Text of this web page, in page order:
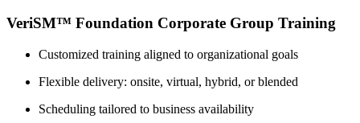
VeriSM™ Foundation Corporate Group Training
Customized training aligned to organizational goals
Flexible delivery: onsite, virtual, hybrid, or blended
Scheduling tailored to business availability